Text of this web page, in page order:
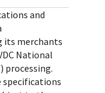
GitHub in 6 popular
Cybersource
and
its merchants
National
processing.
specifications